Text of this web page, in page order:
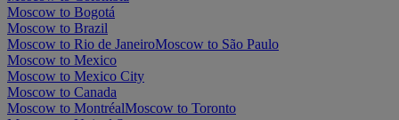
Moscow to Bogotá
Moscow to Brazil
Moscow to Rio de JaneiroMoscow to São Paulo
Moscow to Mexico
Moscow to Mexico City
Moscow to Canada
Moscow to MontréalMoscow to Toronto